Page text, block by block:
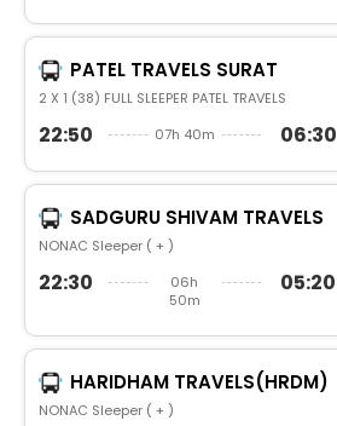
PATEL TRAVELS SURAT
2 X 1 (38) FULL SLEEPER PATEL TRAVELS
22:50 07h 40m 06:30
SADGURU SHIVAM TRAVELS
NONAC Sleeper ( + )
22:30
06h
50m
05:20
HARIDHAM TRAVELS(HRDM)
NONAC Sleeper ( + )